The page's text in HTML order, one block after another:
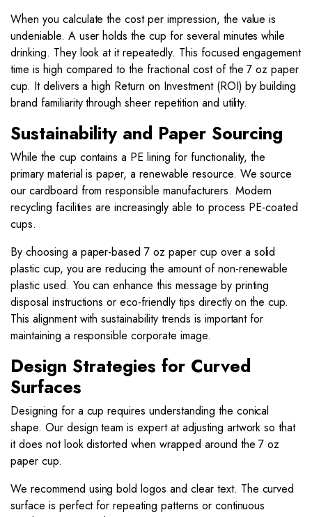
When you calculate the cost per impression, the value is
undeniable. A user holds the cup for several minutes while
drinking. They look at it repeatedly. This focused engagement
time is high compared to the fractional cost of the 7 oz paper
cup. It delivers a high Return on Investment (ROI) by building
brand familiarity through sheer repetition and utility.
Sustainability and Paper Sourcing
While the cup contains a PE lining for functionality, the
primary material is paper, a renewable resource. We source
our cardboard from responsible manufacturers. Modern
recycling facilities are increasingly able to process PE-coated
cups.
By choosing a paper-based 7 oz paper cup over a solid
plastic cup, you are reducing the amount of non-renewable
plastic used. You can enhance this message by printing
disposal instructions or eco-friendly tips directly on the cup.
This alignment with sustainability trends is important for
maintaining a responsible corporate image.
Design Strategies for Curved
Surfaces
Designing for a cup requires understanding the conical
shape. Our design team is expert at adjusting artwork so that
it does not look distorted when wrapped around the 7 oz
paper cup.
We recommend using bold logos and clear text. The curved
surface is perfect for repeating patterns or continuous